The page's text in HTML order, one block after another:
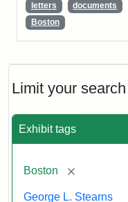
Limit your search
Exhibit tags
Boston [remove]
George L. Stearns
letters
documents
Boston